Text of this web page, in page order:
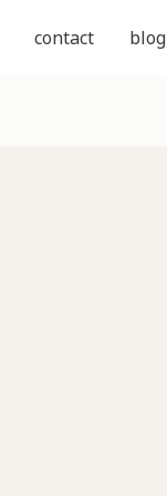
contact blog